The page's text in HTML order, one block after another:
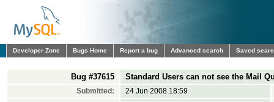
Developer Zone Bugs Home Report a bug Advanced search Saved
Bug #37615 Standard Users can not see the Mail
Submitted:
24 Jun 2008 18:59